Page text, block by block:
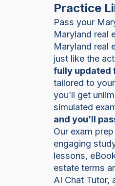
Practice
Pass your
Maryland real
Maryland real
just like the
fully updated
tailored to
you’ll get
simulated
and you’ll
Our exam
engaging
lessons,
estate terms
AI Chat Tutor,